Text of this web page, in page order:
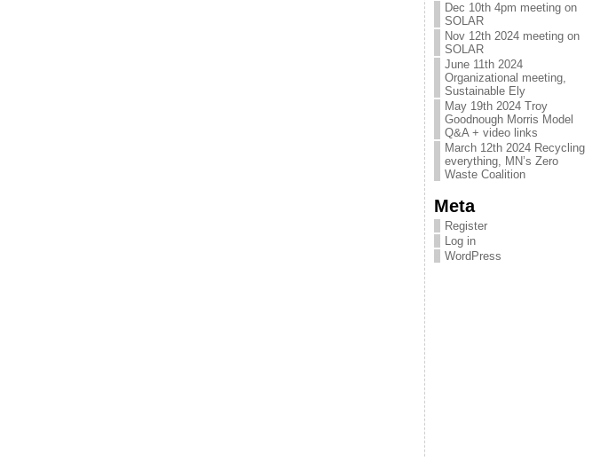
Dec 10th 4pm meeting on
SOLAR
Nov 12th 2024 meeting on
SOLAR
June 11th 2024
Organizational meeting,
Sustainable Ely
May 19th 2024 Troy
Goodnough Morris Model
Q&A + video links
March 12th 2024 Recycling
everything, MN’s Zero
Waste Coalition
Meta
Register
Log in
WordPress